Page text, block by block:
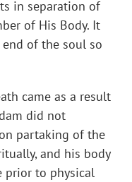
in separation of
of His Body. It
of the soul so
came as a result
did not
partaking of the
and his body
prior to physical